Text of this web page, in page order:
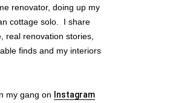
renovator, doing up my
cottage solo. I share
real renovation stories,
finds and my interiors
my gang on Instagram